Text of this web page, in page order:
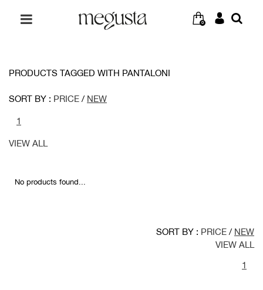
0
PRODUCTS TAGGED WITH PANTALONI
SORT BY : PRICE / NEW
1
VIEW ALL
No products found...
SORT BY : PRICE / NEW
VIEW ALL
1